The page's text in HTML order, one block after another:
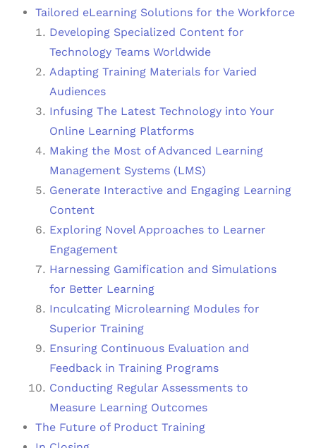
Tailored eLearning Solutions for the Workforce
Developing Specialized Content for
Technology Teams Worldwide
Adapting Training Materials for Varied
Audiences
Infusing The Latest Technology into Your
Online Learning Platforms
Making the Most of Advanced Learning
Management Systems (LMS)
Generate Interactive and Engaging Learning
Content
Exploring Novel Approaches to Learner
Engagement
Harnessing Gamification and Simulations
for Better Learning
Inculcating Microlearning Modules for
Superior Training
Ensuring Continuous Evaluation and
Feedback in Training Programs
Conducting Regular Assessments to
Measure Learning Outcomes
The Future of Product Training